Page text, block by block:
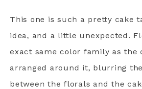
This one is such a pretty cake
idea, and a little unexpected.
exact same color family as the
arranged around it, blurring
between the florals and the